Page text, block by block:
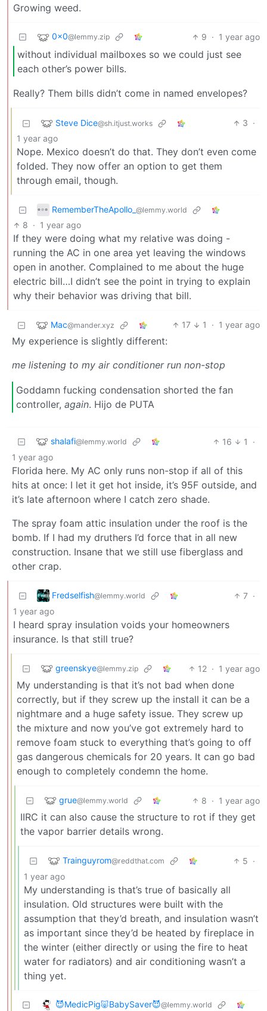
Growing weed.
0x0@lemmy.zip 9 · 1 year ago
without individual mailboxes so we could just see
each other’s power bills.
Really? Them bills didn’t come in named envelopes?
Steve Dice@sh.itjust.works 3 ·
1 year ago
Nope. Mexico doesn’t do that. They don’t even come
folded. They now offer an option to get them
through email, though.
RememberTheApollo_ @lemmy.world
8 · 1 year ago
If they were doing what my relative was doing -
running the AC in one area yet leaving the windows
open in another. Complained to me about the huge
electric bill…I didn’t see the point in trying to explain
why their behavior was driving that bill.
Mac@mander.xyz 17 1 · 1 year ago
My experience is slightly different:
me listening to my air conditioner run non-stop
Goddamn fucking condensation shorted the fan
controller, again. Hijo de PUTA
shalafi@lemmy.world 16 1
·
1 year ago
Florida here. My AC only runs non-stop if all of this
hits at once: I let it get hot inside, it’s 95F outside, and
it’s late afternoon where I catch zero shade.
The spray foam attic insulation under the roof is the
bomb. If I had my druthers I’d force that in all new
construction. Insane that we still use fiberglass and
other crap.
Fredselfish@lemmy.world 7 ·
1 year ago
I heard spray insulation voids your homeowners
insurance. Is that still true?
greenskye@lemmy.zip 12 · 1 year ago
My understanding is that it’s not bad when done
correctly, but if they screw up the install it can be a
nightmare and a huge safety issue. They screw up
the mixture and now you’ve got extremely hard to
remove foam stuck to everything that’s going to off
gas dangerous chemicals for 20 years. It can go bad
enough to completely condemn the home.
grue@lemmy.world 8 · 1 year ago
IIRC it can also cause the structure to rot if they get
the vapor barrier details wrong.
Trainguyrom@reddthat.com 5 ·
1 year ago
My understanding is that’s true of basically all
insulation. Old structures were built with the
assumption that they’d breath, and insulation wasn’t
as important since they’d be heated by fireplace in
the winter (either directly or using the fire to heat
water for radiators) and air conditioning wasn’t a
thing yet.
😈MedicPig🐷BabySaver😈@lemmy.world